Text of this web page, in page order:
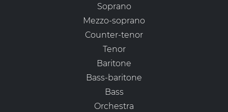
Soprano
Mezzo-soprano
Counter-tenor
Tenor
Baritone
Bass-baritone
Bass
Orchestra